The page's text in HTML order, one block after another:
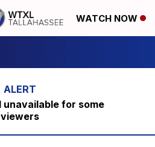
WATCH NOW
unavailable for some
viewers